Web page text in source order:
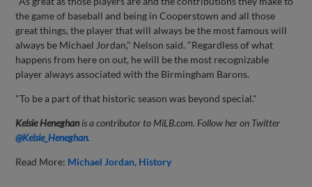
the game of baseball and being in Cooperstown and all those
great things, the player that will always be the most famous will
always be Michael Jordan," Nelson said. "Regardless of what
happens from here on out, he will be the most recognizable
player always associated with the Birmingham Barons.
"To be a part of that historic season was beyond special."
Kelsie Heneghan is a contributor to MiLB.com. Follow her on Twitter
@Kelsie_Heneghan.
Read More: Michael Jordan History